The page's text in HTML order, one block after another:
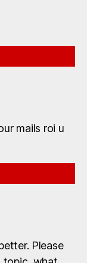
mails roi u
Please